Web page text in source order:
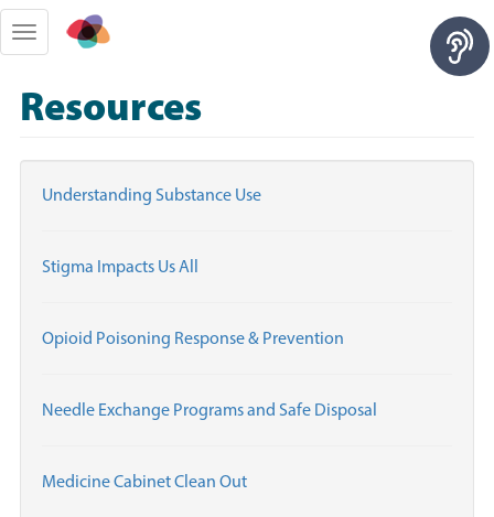
Skip
to
main
Toggle
navigation
Resources
Understanding Substance Use
Stigma Impacts Us All
Opioid Poisoning Response & Prevention
Needle Exchange Programs and Safe Disposal
Medicine Cabinet Clean Out